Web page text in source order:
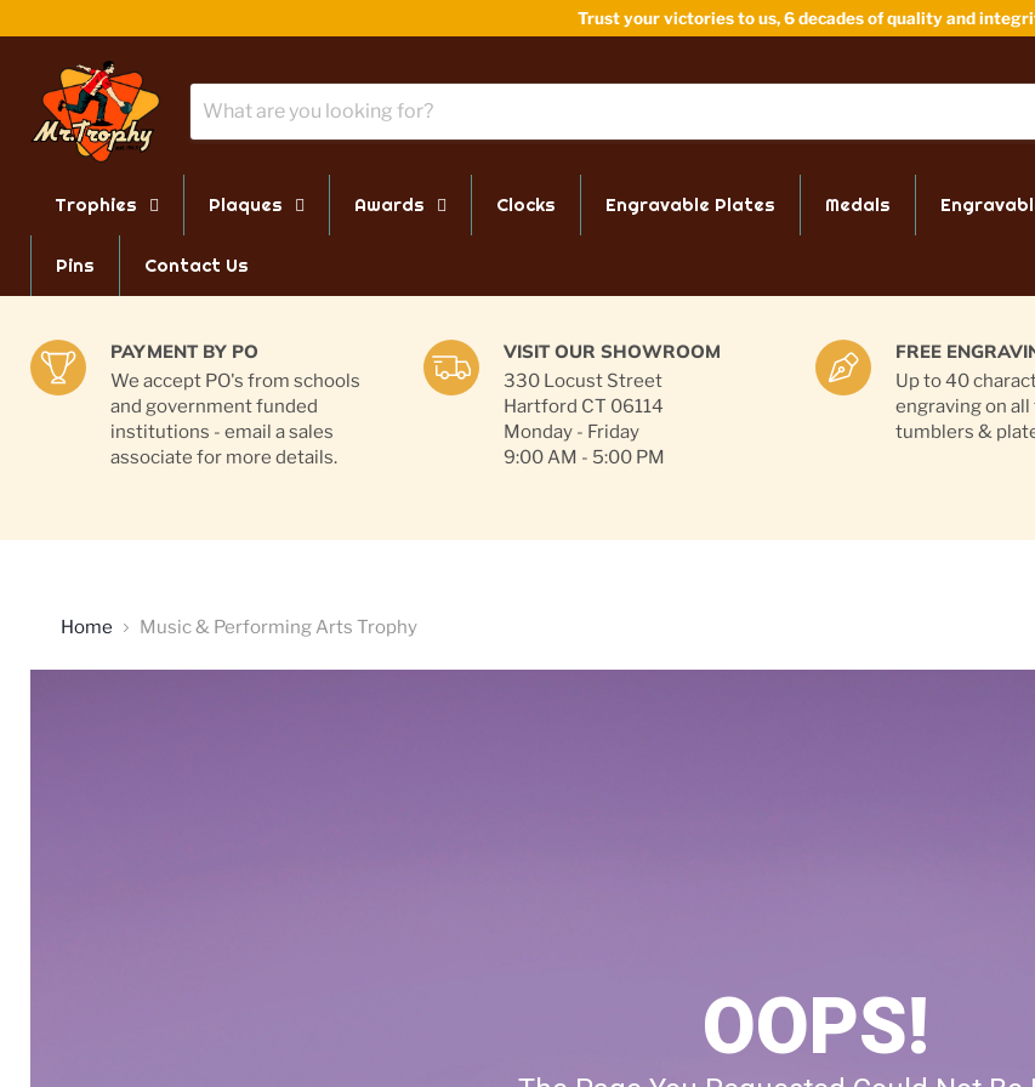
Trust your victories to us, 6 decades of quality and
Trophies Plaques Awards Clocks Engravable Plates Medals
Pins Contact Us
PAYMENT BY PO
We accept PO's from schools
and government funded
institutions - email a sales
associate for more details.
VISIT OUR SHOWROOM
330 Locust Street
Hartford CT 06114
Monday - Friday
9:00 AM - 5:00 PM
FREE
Up to 40
engraving on
tumblers &
Home Music & Performing Arts Trophy
OOPS!